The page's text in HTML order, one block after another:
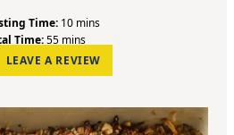
Time: 10m
i
n
u
e
s
mins
Time:55m
i
n
t
e
mins
LEAVE A REVIEW